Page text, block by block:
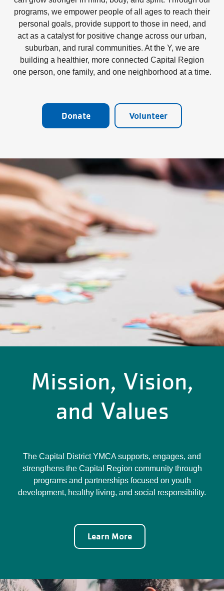
programs, we empower people of all ages to reach their
personal goals, provide support to those in need, and
act as a catalyst for positive change across our urban,
suburban, and rural communities. At the Y, we are
building a healthier, more connected Capital Region
one person, one family, and one neighborhood at a time.
Donate Volunteer
Mission, Vision,
and Values
The Capital District YMCA supports, engages, and
strengthens the Capital Region community through
programs and partnerships focused on youth
development, healthy living, and social responsibility.
Learn More